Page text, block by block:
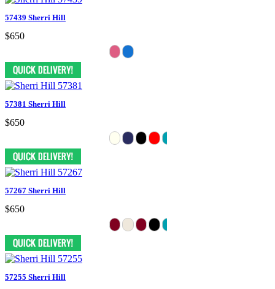
57439 Sherri Hill
$650
57381 Sherri Hill
$650
57267 Sherri Hill
$650
57255 Sherri Hill